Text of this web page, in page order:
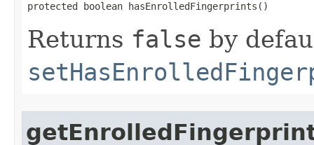
protected boolean hasEnrolledFingerprints​()
Returns false by